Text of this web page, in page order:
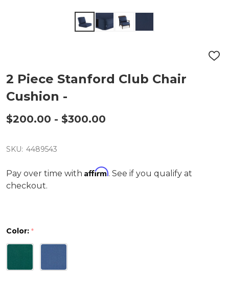
ADD
2 Piece Stanford Club Chair
Cushion -
$200.00 - $300.00
SKU: 4489543
Pay over time with Affirm. See if you qualify at
checkout.
Color: *